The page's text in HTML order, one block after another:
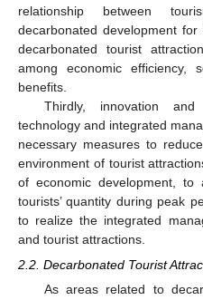
relationship between
decarbonated development
decarbonated tourist
among economic efficiency,
benefits.
Thirdly, innovation
technology and integrated
necessary measures to
environment of tourist
of economic development,
tourists’ quantity during peak
to realize the integrated
and tourist attractions.
2.2. Decarbonated Tourist
As areas related to